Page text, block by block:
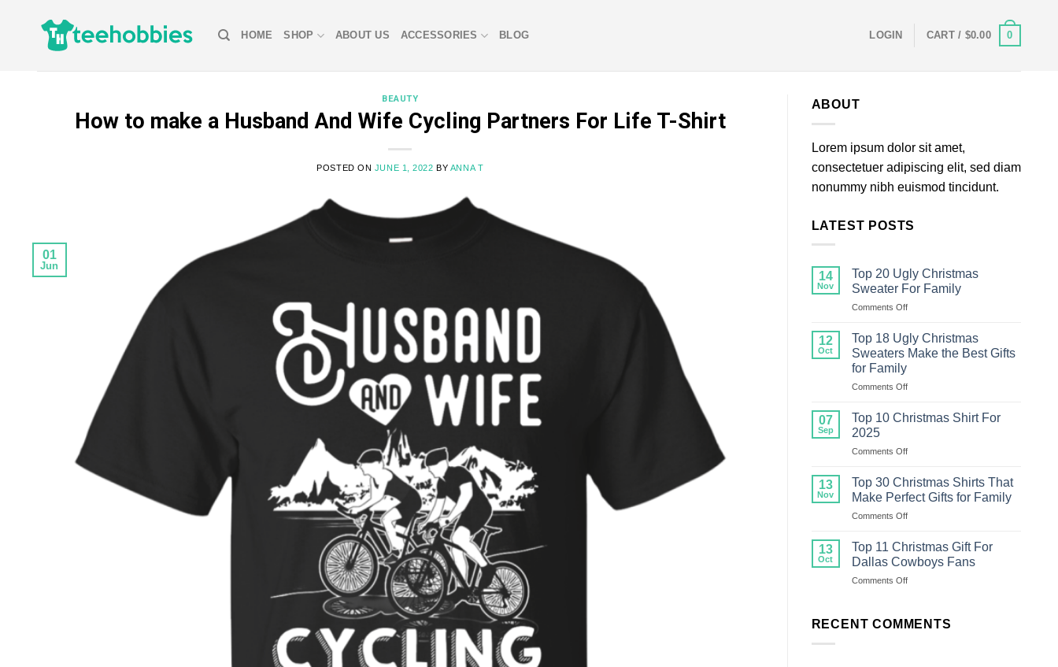
HOME SHOP ABOUT US ACCESSORIES BLOG LOGIN CART / $0.00 0
BEAUTY
How to make a Husband And Wife Cycling Partners For Life T-Shirt
POSTED ON JUNE 1, 2022 BY ANNA T
01
Jun
ABOUT
Lorem ipsum dolor sit amet,
consectetuer adipiscing elit, sed diam
nonummy nibh euismod tincidunt.
LATEST POSTS
14
Nov
Top 20 Ugly Christmas
Sweater For Family
Comments Offon
20
Ugly
Christmas
For
12
Oct
Top 18 Ugly Christmas
Sweaters Make the Best Gifts
for Family
Comments Offon
18
Sweaters
the
Best
for
07
Sep
Top 10 Christmas Shirt For
2025
Comments Offon
10
Christmas
Shirt
For
13
Nov
Top 30 Christmas Shirts That
Make Perfect Gifts for Family
Comments Offon
30
Christmas
Shirts
That
Gifts
13
Oct
Top 11 Christmas Gift For
Dallas Cowboys Fans
Comments Offon
Christmas
RECENT COMMENTS